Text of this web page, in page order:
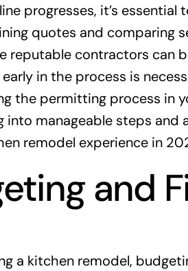
progresses, it’s
quotes and comparing
reputable contractors can
in the process is
the permitting process in
into manageable steps and
remodel experience in
and
a kitchen remodel,